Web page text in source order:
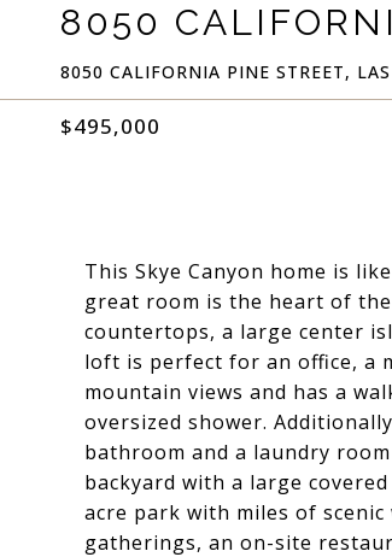
8050
8050 CALIFORNIA PINE STREET,
$495,000
This Skye Canyon home is
great room is the heart of
countertops, a large center
loft is perfect for an office, a
mountain views and has a
oversized shower.
bathroom and a laundry
backyard with a large
acre park with miles of
gatherings, an on-site